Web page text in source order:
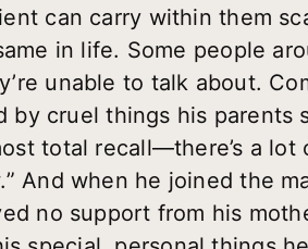
can carry within them
in life. Some people
unable to talk about.
cruel things his parents
total recall—there’s a lot
And when he joined the
no support from his